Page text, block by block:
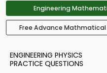
Engineering
Free Advance Mathmatical
ENGINEERING PHYSICS
PRACTICE QUESTIONS